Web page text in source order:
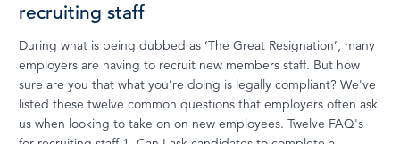
recruiting staff
During what is being dubbed as ‘The Great Resignation’, many
employers are having to recruit new members staff. But how
sure are you that what you’re doing is legally compliant? We've
listed these twelve common questions that employers often ask
us when looking to take on on new employees. Twelve FAQ's